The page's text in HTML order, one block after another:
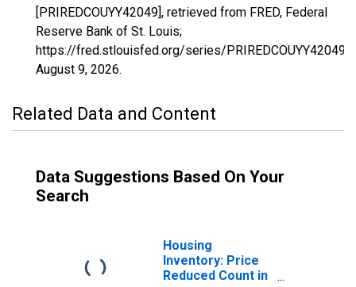
[PRIREDCOUYY42049], retrieved from FRED, Federal
Reserve Bank of St. Louis;
https://fred.stlouisfed.org/series/PRIREDCOUYY42049,
August 9, 2026.
Related Data and Content
Data Suggestions Based On Your
Search
Housing
Inventory: Price
Reduced Count in